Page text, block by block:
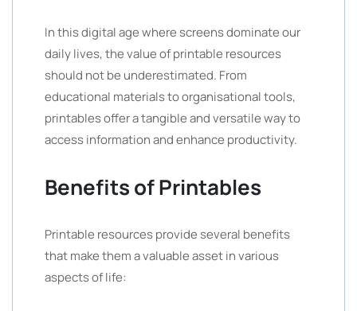
In this digital age where screens dominate our
daily lives, the value of printable resources
should not be underestimated. From
educational materials to organisational tools,
printables offer a tangible and versatile way to
access information and enhance productivity.
Benefits of Printables
Printable resources provide several benefits
that make them a valuable asset in various
aspects of life: